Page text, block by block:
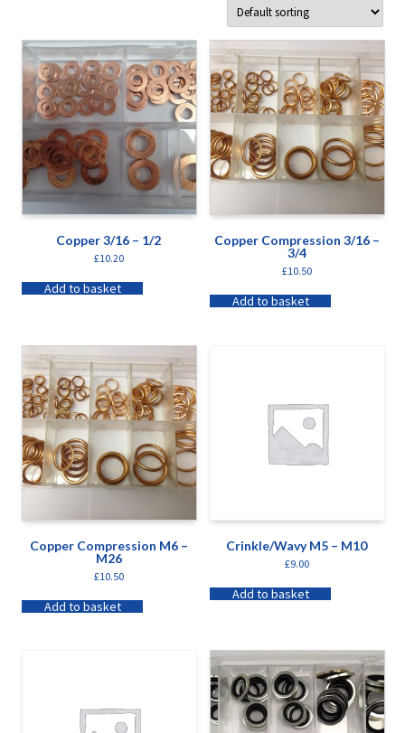
Copper 3/16 – 1/2
£10.20
Add to basket
Copper Compression 3/16 –
3/4
£10.50
Add to basket
Copper Compression M6 –
M26
£10.50
Add to basket
Crinkle/Wavy M5 – M10
£9.00
Add to basket